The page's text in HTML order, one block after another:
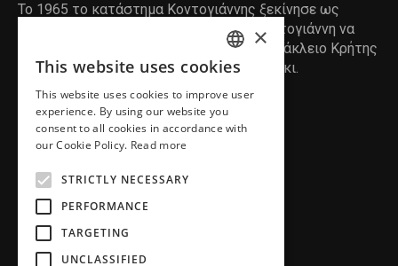
Το 1965 το κατάστημα Κοντογιάννης ξεκίνησε ως
ραφείο , με τον ιδρυτή Κωνσταντίνο Κοντογιάννη να
δημιουργεί τα πρώτα κουστούμια στο Ηράκλειο Κρήτης
, χειροποίητα και με πολύ αγάπη και μεράκι.
READ MORE
INFORMATION
SERVICE
ENGLISH
×
This website uses cookies
This website uses cookies to improve user
experience. By using our website you
consent to all cookies in accordance with
our Cookie Policy. Read more
STRICTLY NECESSARY
PERFORMANCE
TARGETING
UNCLASSIFIED